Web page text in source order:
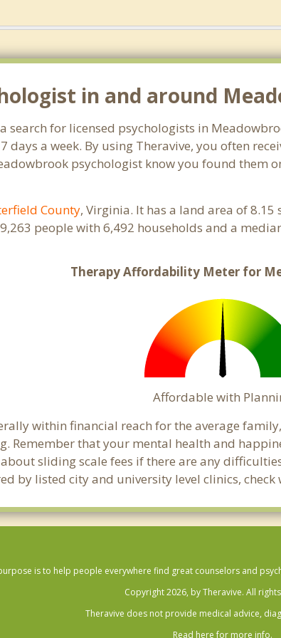
in and around
search for licensed psychologists in
days a week. By using Theravive, you often
psychologist know you found them
County, Virginia. It has a land area of
people with 6,492 households and a
Therapy Affordability Meter for
Affordable with
within financial reach for the average
Remember that your mental health and
sliding scale fees if there are any
by listed city and university level clinics,
is to help people everywhere find great counselors and
Copyright 2026, by Theravive. All
Theravive does not provide medical advice,
Read here for more info.